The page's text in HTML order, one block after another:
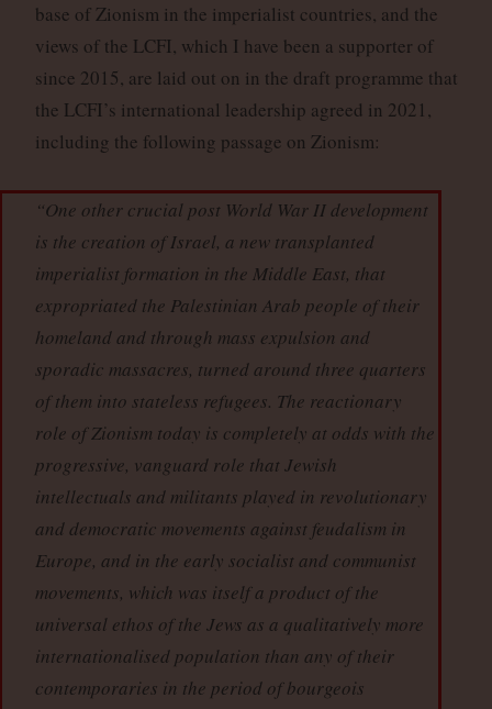
base of Zionism in the imperialist countries, and the
views of the LCFI, which I have been a supporter of
since 2015, are laid out on in the draft programme that
the LCFI’s international leadership agreed in 2021,
including the following passage on Zionism:
“One other crucial post World War II development
is the creation of Israel, a new transplanted
imperialist formation in the Middle East, that
expropriated the Palestinian Arab people of their
homeland and through mass expulsion and
sporadic massacres, turned around three quarters
of them into stateless refugees. The reactionary
role of Zionism today is completely at odds with the
progressive, vanguard role that Jewish
intellectuals and militants played in revolutionary
and democratic movements against feudalism in
Europe, and in the early socialist and communist
movements, which was itself a product of the
universal ethos of the Jews as a qualitatively more
internationalised population than any of their
contemporaries in the period of bourgeois